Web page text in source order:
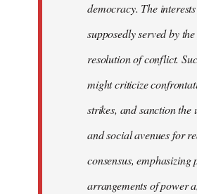
democracy. The
supposedly served by
resolution of conflict.
might criticize
strikes, and sanction the
and social avenues for
consensus, emphasizing
arrangements of power